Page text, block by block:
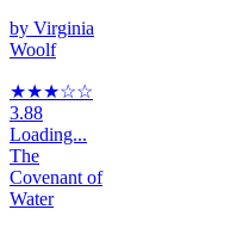
by Virginia
Woolf
★★★☆☆
3.88
Loading...
The
Covenant of
Water